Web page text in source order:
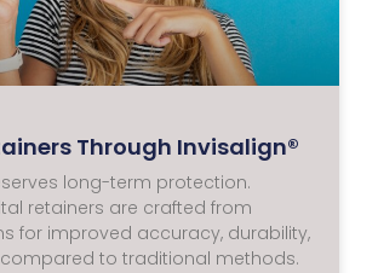
Through Invisalign®
long-term protection.
retainers are crafted from
for improved accuracy, durability,
to traditional methods.